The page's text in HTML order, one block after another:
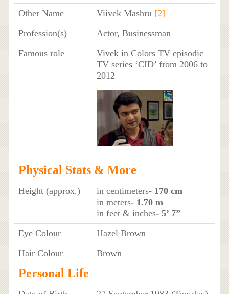
Other Name
Viivek Mashru [2]
Profession(s)
Actor, Businessman
Famous role
Vivek in Colors TV episodic
TV series ‘CID’ from 2006 to
2012
Physical Stats & More
Height (approx.) in centimeters- 170 cm
in meters- 1.70 m
in feet & inches- 5’ 7”
Eye Colour
Hazel Brown
Hair Colour
Brown
Personal Life